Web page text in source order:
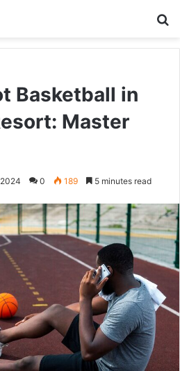
Basketball in
Master
0 189 5 minutes read